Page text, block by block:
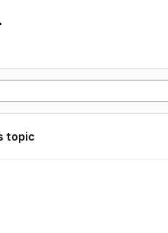
topic